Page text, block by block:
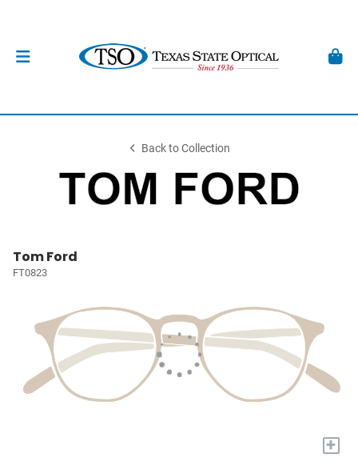
Back to Collection
Tom Ford
FT0823
+